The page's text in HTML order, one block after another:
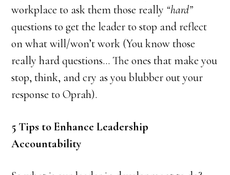
workplace to ask them those really “hard”
questions to get the leader to stop and reflect
on what will/won’t work (You know those
really hard questions… The ones that make you
stop, think, and cry as you blubber out your
response to Oprah).
5 Tips to Enhance Leadership
Accountability